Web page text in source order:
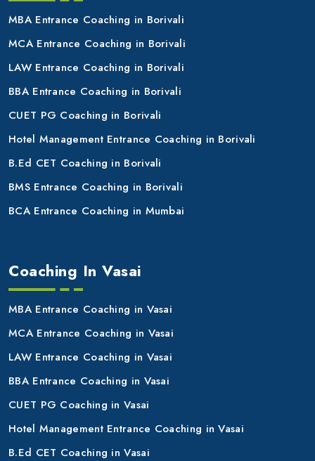
MBA Entrance Coaching in Borivali
MCA Entrance Coaching in Borivali
LAW Entrance Coaching in Borivali
BBA Entrance Coaching in Borivali
CUET PG Coaching in Borivali
Hotel Management Entrance Coaching in Borivali
B.Ed CET Coaching in Borivali
BMS Entrance Coaching in Borivali
BCA Entrance Coaching in Mumbai
Coaching In Vasai
MBA Entrance Coaching in Vasai
MCA Entrance Coaching in Vasai
LAW Entrance Coaching in Vasai
BBA Entrance Coaching in Vasai
CUET PG Coaching in Vasai
Hotel Management Entrance Coaching in Vasai
B.Ed CET Coaching in Vasai